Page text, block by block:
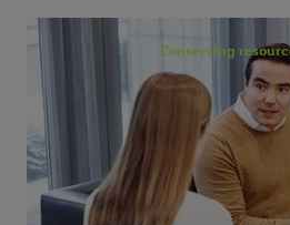
Conserving